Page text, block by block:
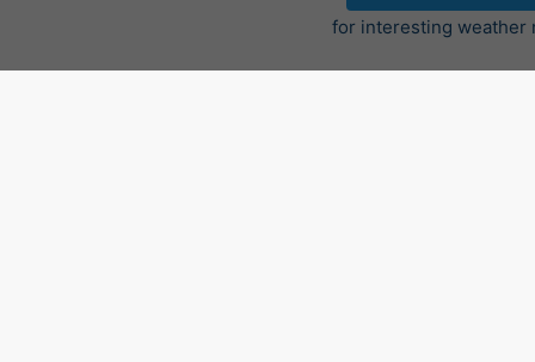
for interesting weather